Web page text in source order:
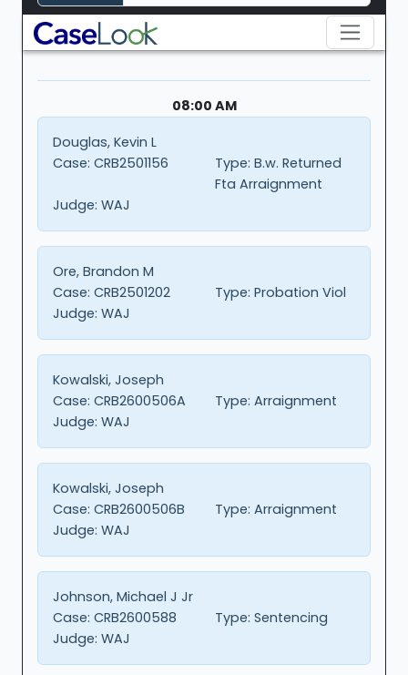
08:00 AM
Douglas, Kevin L
Case: CRB2501156 Type: B.w. Returned
Fta Arraignment
Judge: WAJ
Ore, Brandon M
Case: CRB2501202 Type: Probation Viol
Judge: WAJ
Kowalski, Joseph
Case: CRB2600506A Type: Arraignment
Judge: WAJ
Kowalski, Joseph
Case: CRB2600506B Type: Arraignment
Judge: WAJ
Johnson, Michael J Jr
Case: CRB2600588 Type: Sentencing
Judge: WAJ